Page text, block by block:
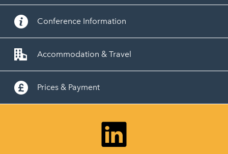
Conference Information
Accommodation & Travel
Prices & Payment